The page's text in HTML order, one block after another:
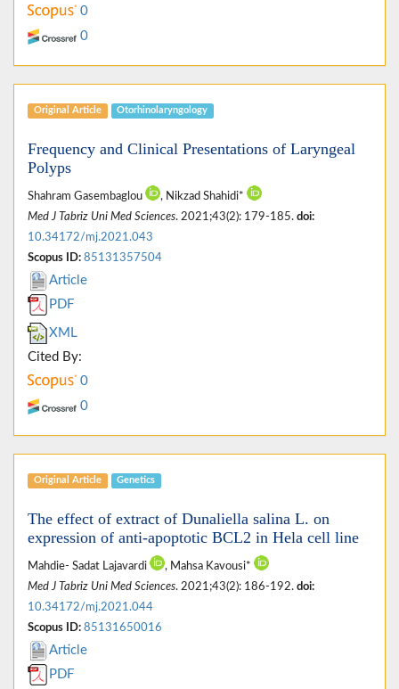
0
0
Original Article Otorhinolaryngology
Frequency and Clinical Presentations of Laryngeal
Polyps
Shahram Gasembaglou
, Nikzad Shahidi*
Med J Tabriz Uni Med Sciences. 2021;43(2): 179-185. doi:
10.34172/mj.2021.043
Scopus ID: 85131357504
Article
PDF
XML
Cited By:
0
0
Original Article Genetics
The effect of extract of Dunaliella salina L. on
expression of anti-apoptotic BCL2 in Hela cell line
Mahdie- Sadat Lajavardi
, Mahsa Kavousi*
Med J Tabriz Uni Med Sciences. 2021;43(2): 186-192. doi:
10.34172/mj.2021.044
Scopus ID: 85131650016
Article
PDF